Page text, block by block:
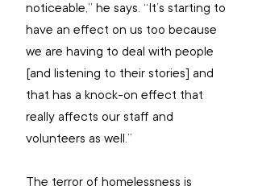
noticeable,” he says. “It’s starting to
have an effect on us too because
we are having to deal with people
[and listening to their stories] and
that has a knock-on effect that
really affects our staff and
volunteers as well.”
The terror of homelessness is